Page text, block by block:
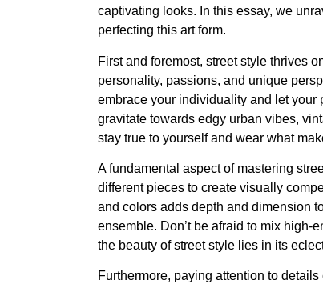
captivating looks. In this essay, we
perfecting this art form.
First and foremost, street style thrives
personality, passions, and unique
embrace your individuality and let
gravitate towards edgy urban vibes,
stay true to yourself and wear what
A fundamental aspect of mastering
different pieces to create visually
and colors adds depth and dimension
ensemble. Don’t be afraid to mix
the beauty of street style lies in its
Furthermore, paying attention to